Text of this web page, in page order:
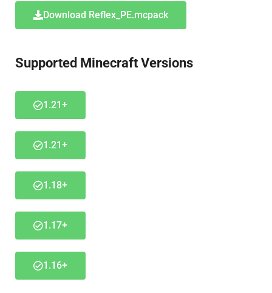
Download Reflex_PE.mcpack
Supported Minecraft Versions
1.21+
1.21+
1.18+
1.17+
1.16+